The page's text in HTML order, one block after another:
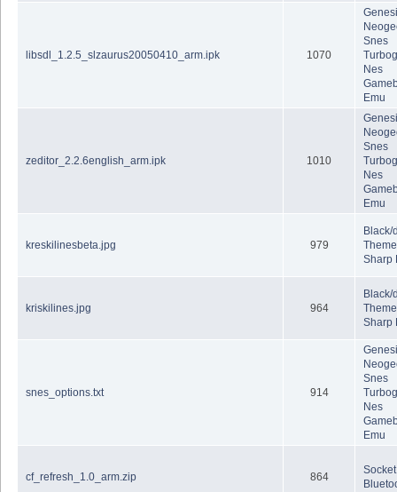
libsdl_1.2.5_slzaurus20050410_arm.ipk 1070
Snes
Nes
Emu
zeditor_2.2.6english_arm.ipk 1010
Snes
Nes
Emu
kreskilinesbeta.jpg 979
Black/
Sharp
kriskilines.jpg 964
Black/
Sharp
snes_options.txt 914
Snes
Nes
Emu
cf_refresh_1.0_arm.zip 864
Socket